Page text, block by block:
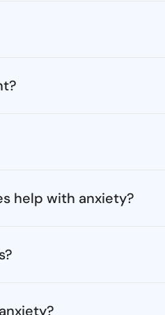
help with anxiety?